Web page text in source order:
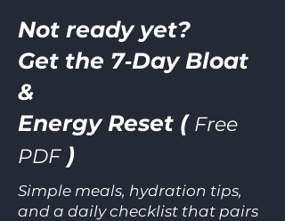
Not ready yet?
Get the 7‑Day Bloat
&
Energy Reset ( Free
PDF )
Simple meals, hydration tips,
and a daily checklist that pairs